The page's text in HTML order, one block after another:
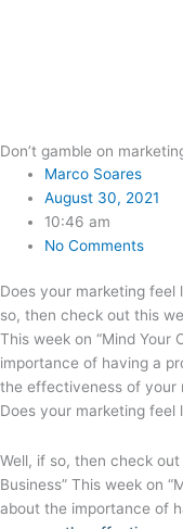
Don’t gamble on
Marco Soares
August 30, 2021
10:46 am
No Comments
Does your marketing feel
so, then check out this
This week on “Mind Your
importance of having a
the effectiveness of your
Does your marketing feel
Well, if so, then check out
Business” This week on
about the importance of